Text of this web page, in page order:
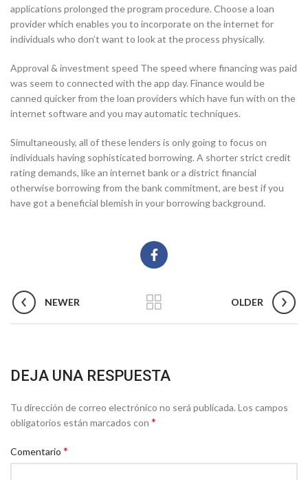
applications prolonged the program procedure. Choose a loan
provider which enables you to incorporate on the internet for
individuals who don’t want to look at the process physically.
Approval & investment speed The speed where financing was paid
was seem to connected with the app day. Finance would be
canned quicker from the loan providers which have fun with on the
internet software and you may automatic techniques.
Simultaneously, all of these lenders is only going to focus on
individuals having sophisticated borrowing. A shorter strict credit
rating demands, like an internet bank or a district financial
otherwise borrowing from the bank commitment, are best if you
have got a beneficial blemish in your borrowing background.
NEWER OLDER
DEJA UNA RESPUESTA
Tu dirección de correo electrónico no será publicada. Los campos
obligatorios están marcados con *
Comentario *